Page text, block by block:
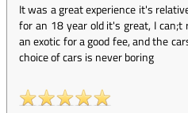
It was a great experience it's
for an 18 year old it's great, I can;t
an exotic for a good fee, and the
choice of cars is never boring